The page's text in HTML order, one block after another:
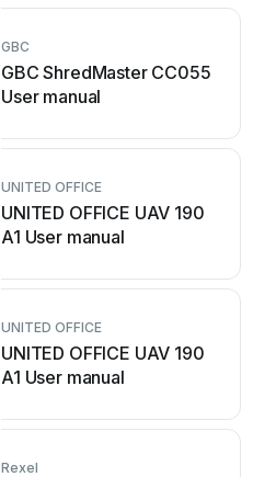
GBC
GBC ShredMaster CC055
User manual
UNITED OFFICE
UNITED OFFICE UAV 190
A1 User manual
UNITED OFFICE
UNITED OFFICE UAV 190
A1 User manual
Rexel